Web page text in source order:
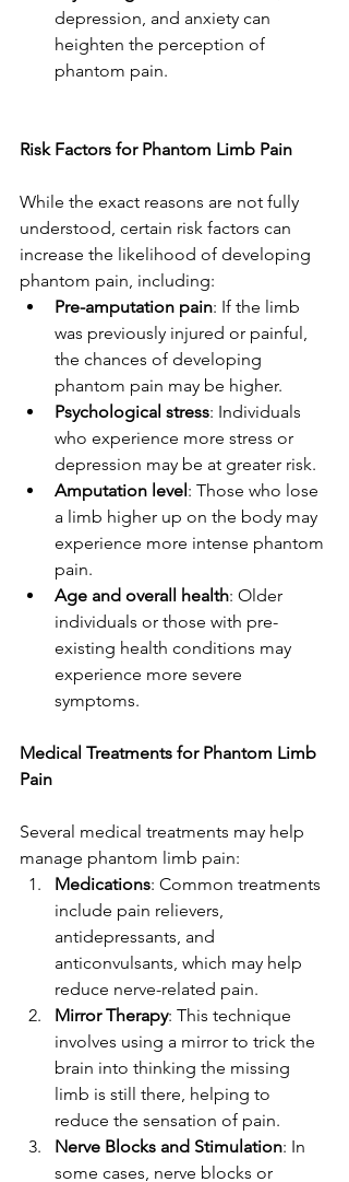
depression, and anxiety can
heighten the perception of
phantom pain.
Risk Factors for Phantom Limb Pain
While the exact reasons are not fully
understood, certain risk factors can
increase the likelihood of developing
phantom pain, including:
Pre-amputation pain: If the limb
was previously injured or painful,
the chances of developing
phantom pain may be higher.
Psychological stress: Individuals
who experience more stress or
depression may be at greater risk.
Amputation level: Those who lose
a limb higher up on the body may
experience more intense phantom
pain.
Age and overall health: Older
individuals or those with pre-
existing health conditions may
experience more severe
symptoms.
Medical Treatments for Phantom Limb
Pain
Several medical treatments may help
manage phantom limb pain:
Medications: Common treatments
include pain relievers,
antidepressants, and
anticonvulsants, which may help
reduce nerve-related pain.
Mirror Therapy: This technique
involves using a mirror to trick the
brain into thinking the missing
limb is still there, helping to
reduce the sensation of pain.
Nerve Blocks and Stimulation: In
some cases, nerve blocks or